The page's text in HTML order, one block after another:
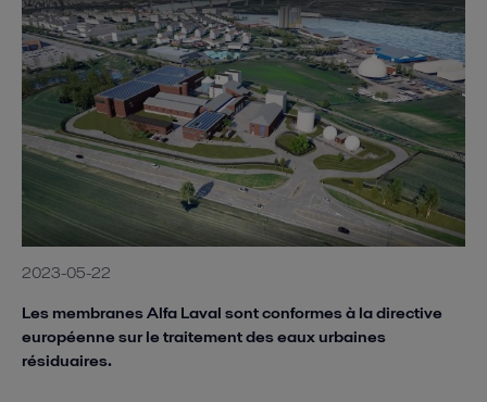
2023-05-22
Les membranes Alfa Laval sont conformes à la directive
européenne sur le traitement des eaux urbaines
résiduaires.